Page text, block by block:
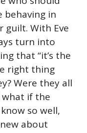
behaving in
With Eve
turn into
that “it’s the
right thing
Were they all
if the
so well,
about